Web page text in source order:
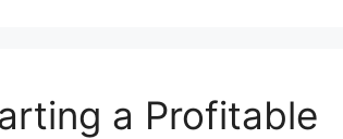
a Profitable